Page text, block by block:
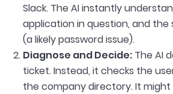
Slack. The AI instantly
application in question, and
(a likely password issue).
Diagnose and Decide: The AI
ticket. Instead, it checks the
the company directory. It